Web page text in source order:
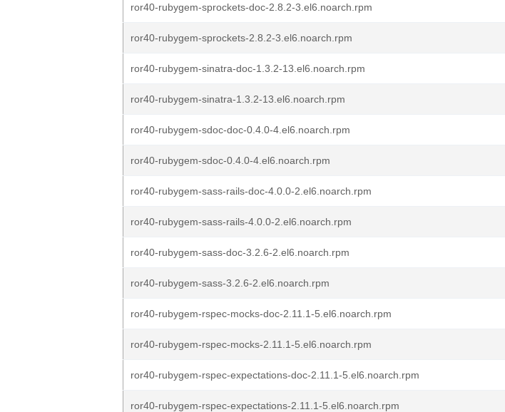
ror40-rubygem-sprockets-doc-2.8.2-3.el6.noarch.rpm
ror40-rubygem-sprockets-2.8.2-3.el6.noarch.rpm
ror40-rubygem-sinatra-doc-1.3.2-13.el6.noarch.rpm
ror40-rubygem-sinatra-1.3.2-13.el6.noarch.rpm
ror40-rubygem-sdoc-doc-0.4.0-4.el6.noarch.rpm
ror40-rubygem-sdoc-0.4.0-4.el6.noarch.rpm
ror40-rubygem-sass-rails-doc-4.0.0-2.el6.noarch.rpm
ror40-rubygem-sass-rails-4.0.0-2.el6.noarch.rpm
ror40-rubygem-sass-doc-3.2.6-2.el6.noarch.rpm
ror40-rubygem-sass-3.2.6-2.el6.noarch.rpm
ror40-rubygem-rspec-mocks-doc-2.11.1-5.el6.noarch.rpm
ror40-rubygem-rspec-mocks-2.11.1-5.el6.noarch.rpm
ror40-rubygem-rspec-expectations-doc-2.11.1-5.el6.noarch.rpm
ror40-rubygem-rspec-expectations-2.11.1-5.el6.noarch.rpm